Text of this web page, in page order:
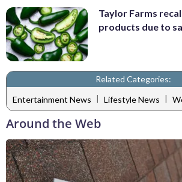
Taylor Farms
products due to
Related Categories:
Entertainment News | Lifestyle News |
Around the Web